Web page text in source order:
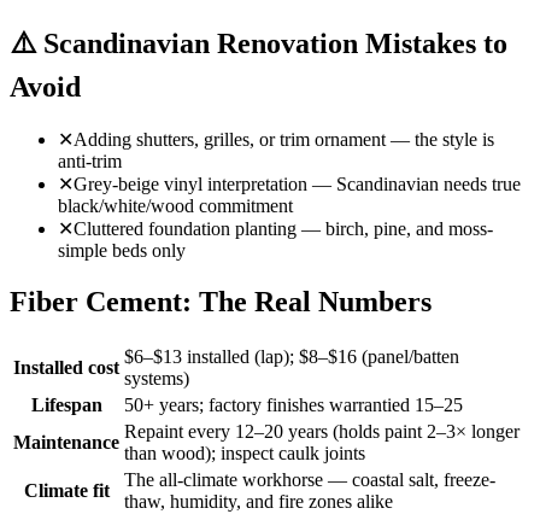
⚠️ Scandinavian Renovation Mistakes to
Avoid
✕Adding shutters, grilles, or trim ornament — the style is
anti-trim
✕Grey-beige vinyl interpretation — Scandinavian needs true
black/white/wood commitment
✕Cluttered foundation planting — birch, pine, and moss-
simple beds only
Fiber Cement: The Real Numbers
Installed cost
$6–$13 installed (lap); $8–$16 (panel/batten
systems)
Lifespan
50+ years; factory finishes warrantied 15–25
Maintenance
Repaint every 12–20 years (holds paint 2–3× longer
than wood); inspect caulk joints
Climate fit
The all-climate workhorse — coastal salt, freeze-
thaw, humidity, and fire zones alike